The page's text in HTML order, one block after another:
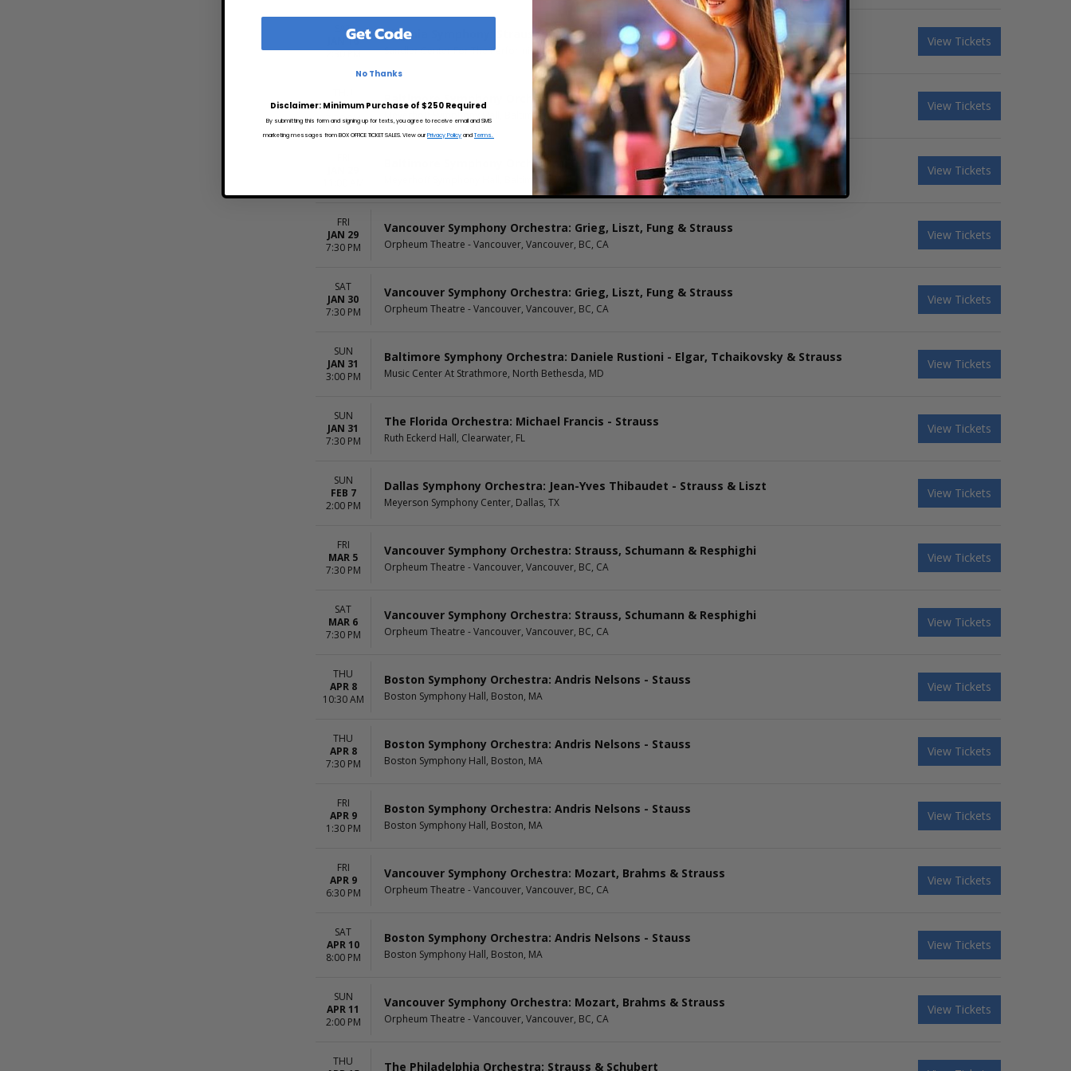
SAT
JAN 16
2:30 PM
Virginia Symphony: Strauss & Mozart: New Year
Sandler Center For The Performing Arts, Virginia Beach, VA
View Tickets
JAN 28
7:30 PM
Baltimore Symphony Orchestra: Daniele Rustioni - Elgar, Tchaikovsky & Strauss
Meyerhoff Symphony Hall, Baltimore, MD
View Tickets
Baltimore Symphony Orchestra: Daniele Rustioni - Elgar, Tchaikovsky & Strauss View Tickets
FRI
JAN 29
7:30 PM
Vancouver Symphony Orchestra: Grieg, Liszt, Fung & Strauss
Orpheum Theatre - Vancouver, Vancouver, BC, CA
View Tickets
SAT
JAN 30
7:30 PM
Vancouver Symphony Orchestra: Grieg, Liszt, Fung & Strauss
Orpheum Theatre - Vancouver, Vancouver, BC, CA
View Tickets
SUN
JAN 31
3:00 PM
Baltimore Symphony Orchestra: Daniele Rustioni - Elgar, Tchaikovsky & Strauss
Music Center At Strathmore, North Bethesda, MD
View Tickets
SUN
JAN 31
7:30 PM
The Florida Orchestra: Michael Francis - Strauss
Ruth Eckerd Hall, Clearwater, FL
View Tickets
SUN
FEB 7
2:00 PM
Dallas Symphony Orchestra: Jean-Yves Thibaudet - Strauss & Liszt
Meyerson Symphony Center, Dallas, TX
View Tickets
FRI
MAR 5
7:30 PM
Vancouver Symphony Orchestra: Strauss, Schumann & Resphighi
Orpheum Theatre - Vancouver, Vancouver, BC, CA
View Tickets
SAT
MAR 6
7:30 PM
Vancouver Symphony Orchestra: Strauss, Schumann & Resphighi
Orpheum Theatre - Vancouver, Vancouver, BC, CA
View Tickets
THU
APR 8
10:30 AM
Boston Symphony Orchestra: Andris Nelsons - Stauss
Boston Symphony Hall, Boston, MA
View Tickets
THU
APR 8
7:30 PM
Boston Symphony Orchestra: Andris Nelsons - Stauss
Boston Symphony Hall, Boston, MA
View Tickets
FRI
APR 9
1:30 PM
Boston Symphony Orchestra: Andris Nelsons - Stauss
Boston Symphony Hall, Boston, MA
View Tickets
FRI
APR 9
6:30 PM
Vancouver Symphony Orchestra: Mozart, Brahms & Strauss
Orpheum Theatre - Vancouver, Vancouver, BC, CA
View Tickets
SAT
APR 10
8:00 PM
Boston Symphony Orchestra: Andris Nelsons - Stauss
Boston Symphony Hall, Boston, MA
View Tickets
SUN
APR 11
2:00 PM
Vancouver Symphony Orchestra: Mozart, Brahms & Strauss
Orpheum Theatre - Vancouver, Vancouver, BC, CA
View Tickets
THU
The Philadelphia Orchestra: Strauss & Schubert
Get Code
No Thanks
Disclaimer: Minimum Purchase of $250 Required
By submitting this form and signing up for texts, you agree to receive email and SMS
marketing messages from BOX OFFICE TICKET SALES. View our Privacy Policy andTerms.